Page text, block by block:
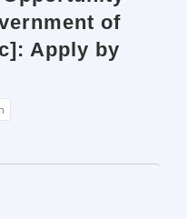
of
Apply by